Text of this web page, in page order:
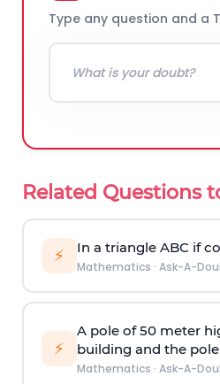
Type any question and a
Related Questions
⚡ In a triangle ABC if
Mathematics · Ask-A-
⚡
A pole of 50 meter
building and the
Mathematics · Ask-A-